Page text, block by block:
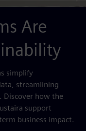
Are
simplify
streamlining
Discover how the
support
business impact.